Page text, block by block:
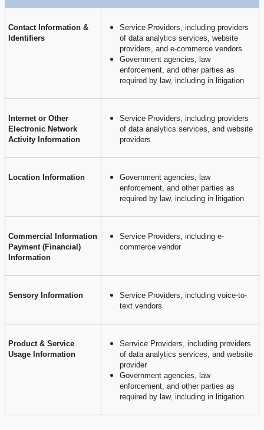
Contact Information &
Identifiers
Service Providers, including providers
of data analytics services, website
providers, and e-commerce vendors
Government agencies, law
enforcement, and other parties as
required by law, including in litigation
Internet or Other
Electronic Network
Activity Information
Service Providers, including providers
of data analytics services, and website
providers
Location Information
Government agencies, law
enforcement, and other parties as
required by law, including in litigation
Commercial Information
Payment (Financial)
Information
Service Providers, including e-
commerce vendor
Sensory Information
Service Providers, including voice-to-
text vendors
Product & Service
Usage Information
Serrvice Providers, including providers
of data analytics services, and website
provider
Government agencies, law
enforcement, and other parties as
required by law, including in litigation